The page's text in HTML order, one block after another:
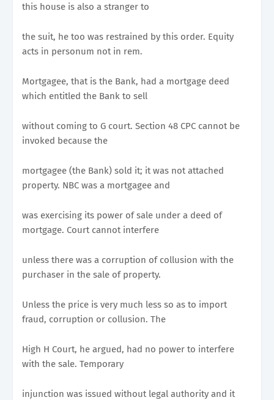
this house is also a stranger to
the suit, he too was restrained by this order. Equity
acts in personum not in rem.
Mortgagee, that is the Bank, had a mortgage deed
which entitled the Bank to sell
without coming to G court. Section 48 CPC cannot be
invoked because the
mortgagee (the Bank) sold it; it was not attached
property. NBC was a mortgagee and
was exercising its power of sale under a deed of
mortgage. Court cannot interfere
unless there was a corruption of collusion with the
purchaser in the sale of property.
Unless the price is very much less so as to import
fraud, corruption or collusion. The
High H Court, he argued, had no power to interfere
with the sale. Temporary
injunction was issued without legal authority and it